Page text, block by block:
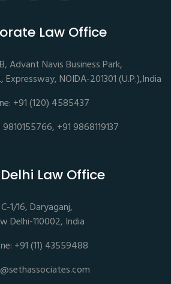
Law Office
Advant Navis Business Park,
NOIDA-201301 (U.P.),India
+91 (120) 4585437
+91 9868119137
Law Office
C-1/16, Daryaganj,
Delhi-110002, India
+91 (11) 43559488